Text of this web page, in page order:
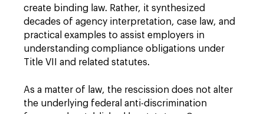
create binding law. Rather, it synthesized
decades of agency interpretation, case law, and
practical examples to assist employers in
understanding compliance obligations under
Title VII and related statutes.
As a matter of law, the rescission does not alter
the underlying federal anti-discrimination